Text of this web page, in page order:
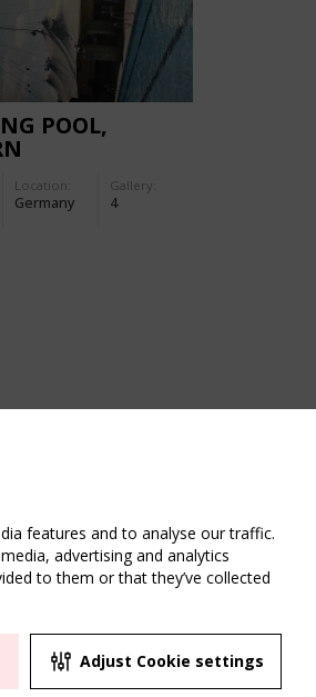
POOL,
Location:
Germany
Gallery:
4
UPCOMING EVENT
2 SEPTEMBER
CEN/TC 250/WG 5
features and to analyse our traffic.
advertising and analytics
to them or that they’ve collected
Adjust Cookie settings